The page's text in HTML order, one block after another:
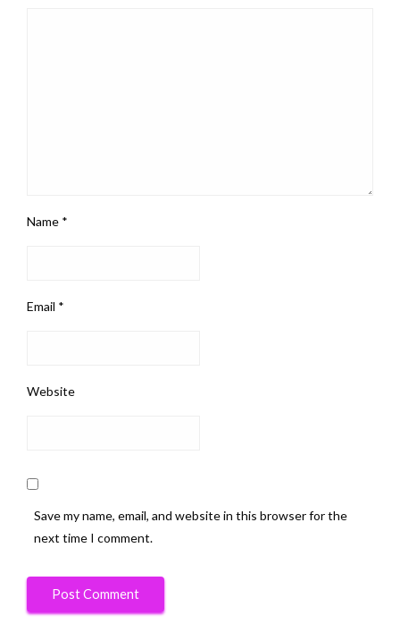
Name *
Email *
Website
Save my name, email, and website in this browser for the
next time I comment.